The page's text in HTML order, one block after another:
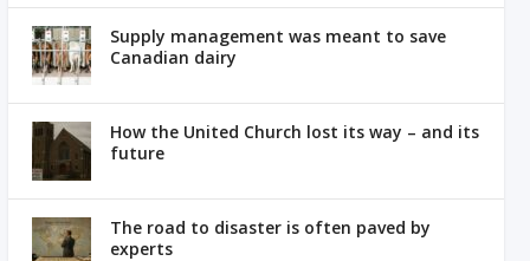
Supply management was meant to save
Canadian dairy
How the United Church lost its way – and its
future
The road to disaster is often paved by
experts